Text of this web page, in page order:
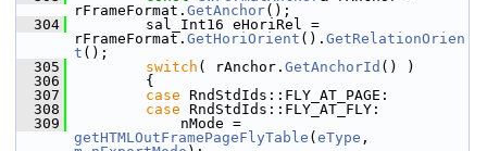
rFrameFormat. GetAnchor();
  304
        sal_Int16 eHoriRel =
rFrameFormat. GetHoriOrient (). GetRelationOrien
t ();
  305
switch ( rAnchor. GetAnchorId () )
  306
        {
  307
case RndStdIds::FLY_AT_PAGE:
  308
case RndStdIds::FLY_AT_FLY:
  309
getHTMLOutFramePageFlyTable ( eType